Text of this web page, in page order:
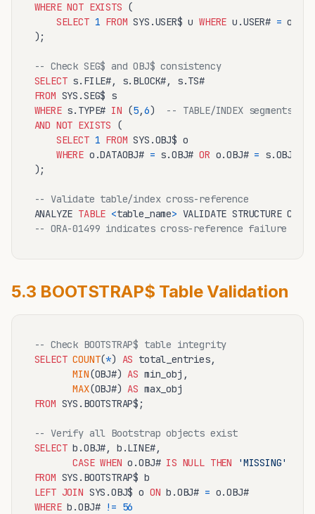
WHERE NOT EXISTS (
SELECT 1 FROM SYS.USER$ u WHERE u.USER# =
);
-- Check SEG$ and OBJ$ consistency
SELECT
s.FILE#, s.BLOCK#, s.TS#
FROM
SYS.SEG$ s
WHERE s.TYPE# IN (5,6) -- TABLE/INDEX segments
AND NOT EXISTS (
SELECT 1 FROM SYS.OBJ$ o
WHERE o.DATAOBJ# = s.OBJ# OR o.OBJ# = s.OBJ#
);
-- Validate table/index cross-reference
ANALYZE TABLE <table_name>
-- ORA-01499 indicates cross-reference failure
5.3 BOOTSTRAP$ Table Validation
-- Check BOOTSTRAP$ table integrity
SELECT COUNT(*) AS total_entries,
MIN(OBJ#) AS min_obj,
MAX(OBJ#) AS
FROM SYS.BOOTSTRAP$;
-- Verify all Bootstrap objects exist
SELECT b.OBJ#, b.LINE#,
CASE WHEN o.OBJ# IS NULL THEN 'MISSING'
FROM
LEFT JOIN SYS.OBJ$ o ON b.OBJ# =
o.OBJ#
WHERE b.OBJ# != 56